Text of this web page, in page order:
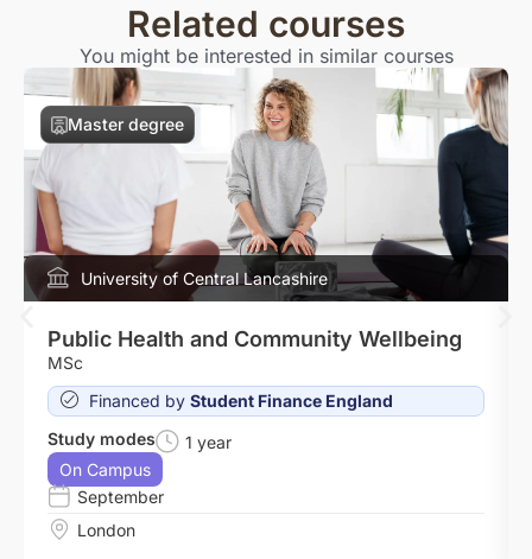
Related courses
You might be interested in similar courses
Master degree
University of Central Lancashire
Public Health and Community Wellbeing
MSc
Financed by Student Finance England
Study modes
1 year
On Campus
September
London